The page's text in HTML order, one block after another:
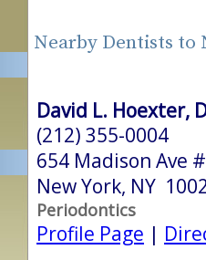
Nearby Dentists to
David L. Hoexter,
(212) 355-0004
654 Madison Ave
New York, NY
Periodontics
Profile Page |